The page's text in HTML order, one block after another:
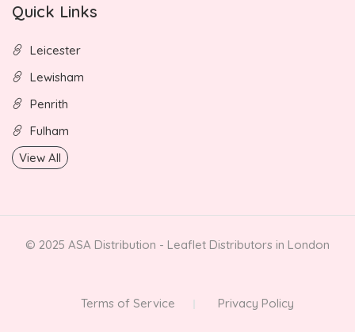
Quick Links
Leicester
Lewisham
Penrith
Fulham
View All
© 2025 ASA Distribution - Leaflet Distributors in London
Terms of Service Privacy Policy